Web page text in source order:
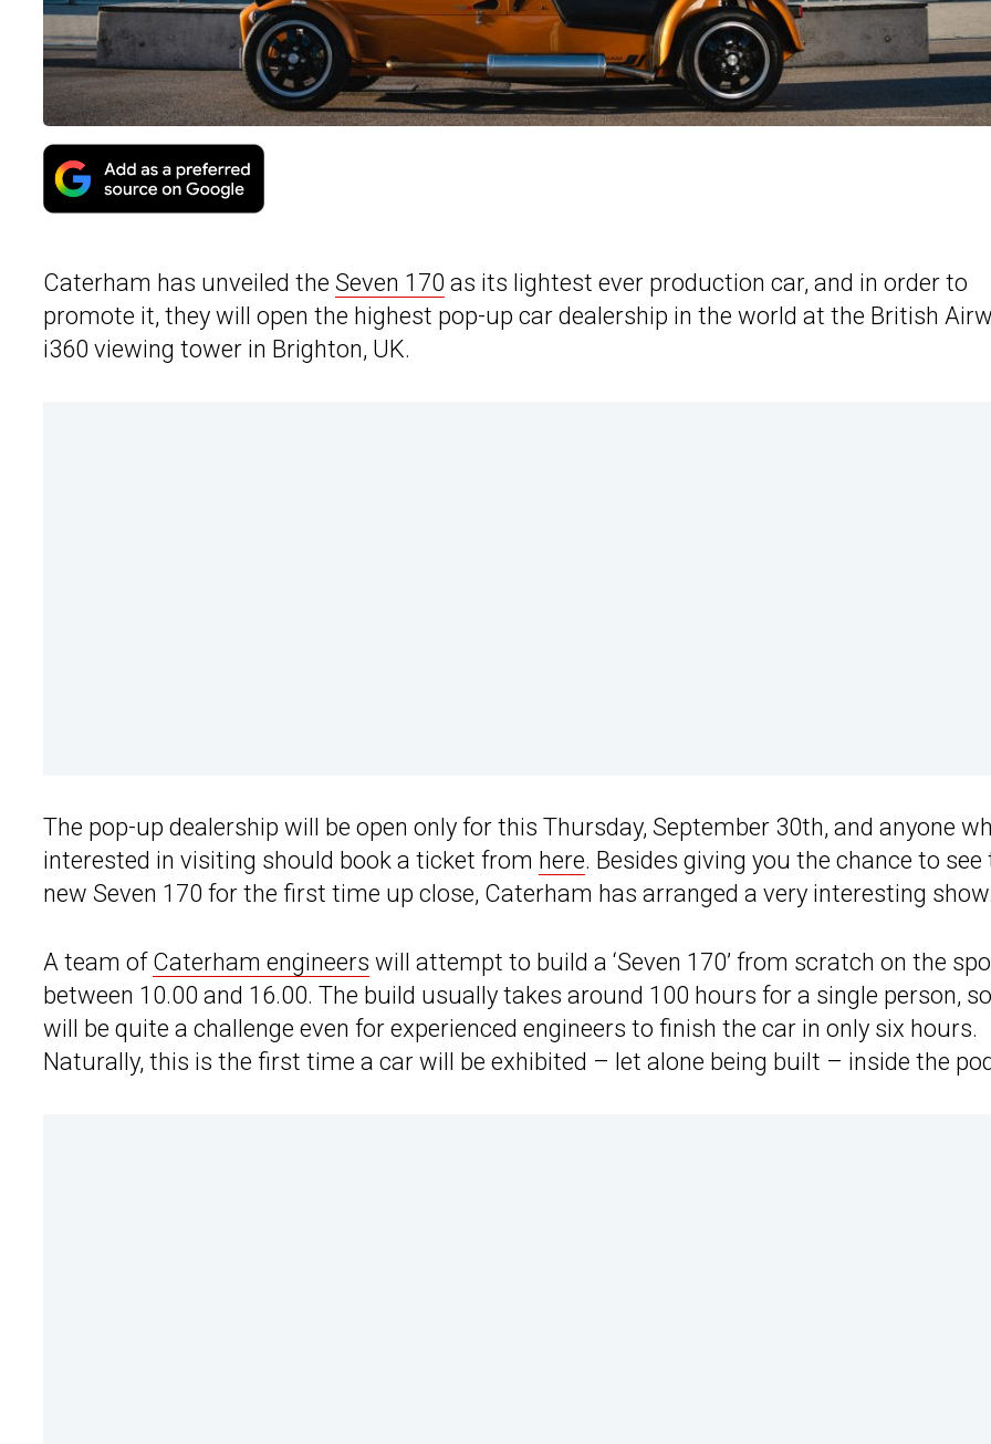
Caterham has unveiled the Seven 170 as its lightest ever production car, and in order to
promote it, they will open the highest pop-up car dealership in the world at the British
i360 viewing tower in Brighton, UK.
The pop-up dealership will be open only for this Thursday, September 30th, and anyone
interested in visiting should book a ticket from here. Besides giving you the chance to see
new Seven 170 for the first time up close, Caterham has arranged a very interesting
A team of Caterham engineers will attempt to build a ‘Seven 170’ from scratch on the
between 10.00 and 16.00. The build usually takes around 100 hours for a single person,
will be quite a challenge even for experienced engineers to finish the car in only six hours.
Naturally, this is the first time a car will be exhibited – let alone being built – inside the